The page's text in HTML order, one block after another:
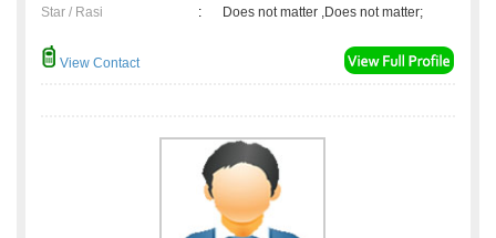
Star / Rasi
: Does not matter ,Does not matter;
View Contact